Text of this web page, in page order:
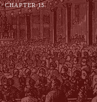
CHAPTER15